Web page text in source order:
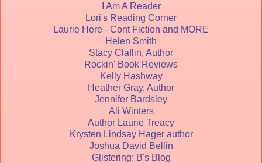
I Am A Reader
Lori's Reading Corner
Laurie Here - Cont Fiction and MORE
Helen Smith
Stacy Claflin, Author
Rockin' Book Reviews
Kelly Hashway
Heather Gray, Author
Jennifer Bardsley
Ali Winters
Author Laurie Treacy
Krysten Lindsay Hager author
Joshua David Bellin
Glistering: B's Blog